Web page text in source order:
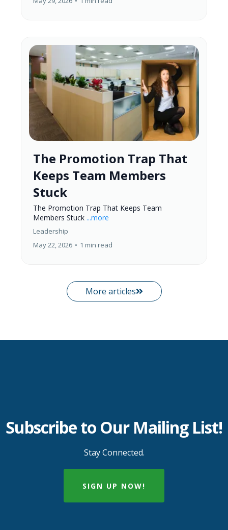
The Promotion Trap That
Keeps Team Members
Stuck
The Promotion Trap That Keeps Team
Members Stuck ...more
Leadership
May 22, 2026 • 1 min read
More articles
Subscribe to Our Mailing List!
Stay Connected.
SIGN UP NOW!